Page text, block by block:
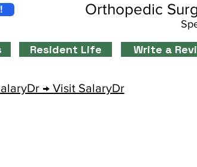
Orthopedic
Resident Life Write a
→ Visit SalaryDr